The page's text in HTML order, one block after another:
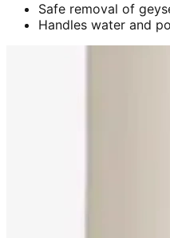
Safe removal of
Handles water and